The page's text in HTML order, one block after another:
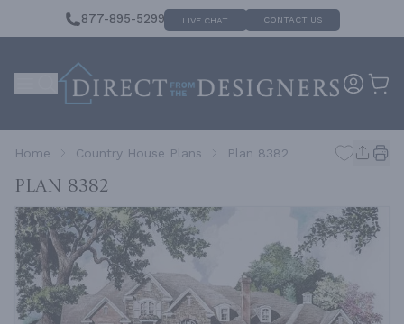
877-895-5299 LIVE CHAT CONTACT US
Home Country House Plans Plan 8382
Plan 8382